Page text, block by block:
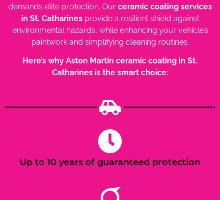
demands elite protection. Our ceramic coating services
in St. Catharinesprovide a resilient shield against
environmental hazards, while enhancing your vehicle’s
paintwork and simplifying cleaning routines.
Here’s why Aston Martin ceramic coating in St.
Catharines is the smart choice:
Up to 10 years of guaranteed protection